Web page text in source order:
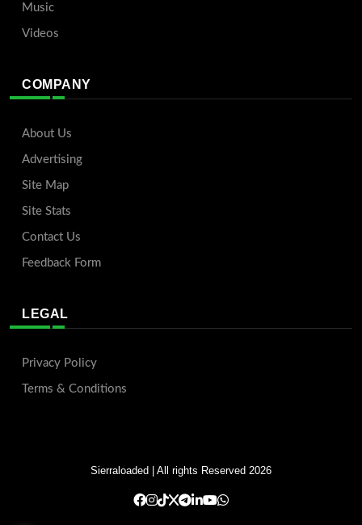
Music
Videos
COMPANY
About Us
Advertising
Site Map
Site Stats
Contact Us
Feedback Form
LEGAL
Privacy Policy
Terms & Conditions
Sierraloaded | All rights Reserved 2026